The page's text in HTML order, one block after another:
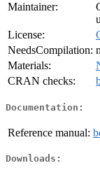
Maintainer:
License:
NeedsCompilation:
Materials:
CRAN checks:
Documentation:
Reference manual:
Downloads: